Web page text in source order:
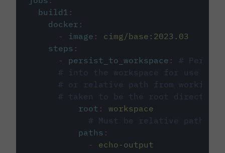
build1 :
docker :
-
image :
cimg/base:2023.03
steps :
-
persist_to_workspace :
# Persist
# into the workspace for use in
# or relative path from
# taken to be the root directory
root :
workspace
# Must be relative path
paths :
-
echo-output